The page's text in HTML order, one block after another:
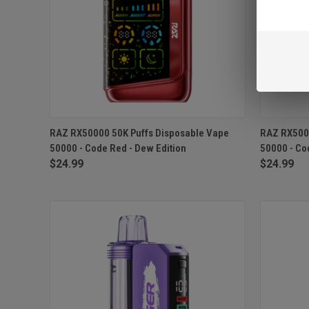
QUICK VIEW ADD TO CART
Compare
RAZ RX50000 50K Puffs Disposable Vape
50000 - Code Red - Dew Edition
$24.99
RAZ
50000 -
$24.99